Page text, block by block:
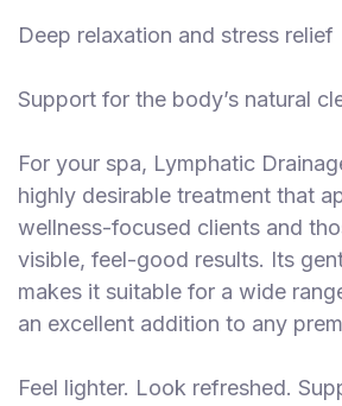
Deep relaxation and stress relief
Support for the body’s natural
For your spa, Lymphatic
highly desirable treatment that
wellness-focused clients and
visible, feel-good results. Its
makes it suitable for a wide
an excellent addition to any
Feel lighter. Look refreshed.